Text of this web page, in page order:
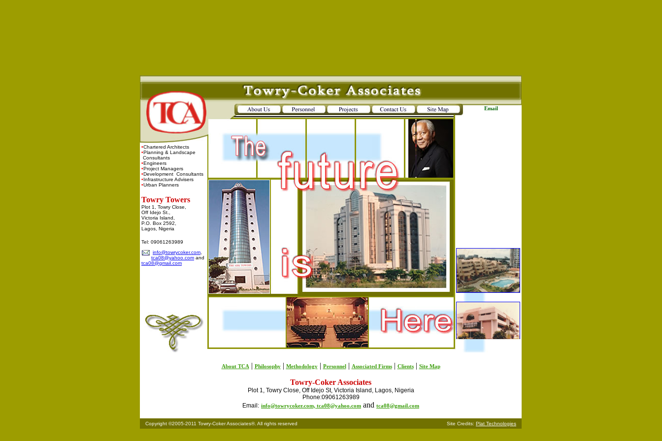
Email
•Chartered Architects
•Planning & Landscape
Consultants
•Engineers
•Project Managers
•Development Consultants
•Infrastructure Advisers
•Urban Planners
Towry Towers
Plot 1, Towry Close,
Off Idejo St.,
Victoria Island,
P.O. Box 2592,
Lagos, Nigeria
Tel: 09061263989
info@towrycoker.com
tca08@yahoo.com and
tca08@gmail.com
About TCA | Philosophy| Methodology| Personnel| Associated Firms| Clients| Site Map
Towry-Coker Associates
Plot 1, Towry Close, Off Idejo St, Victoria Island, Lagos, Nigeria
Phone:09061263989
Email: info@towrycoker.com, tca08@yahoo.com and tca08@gmail.com
Copyright ©2005-2011 Towry-Coker Associates®. All rights reserved Site Credits: Plat Technologies